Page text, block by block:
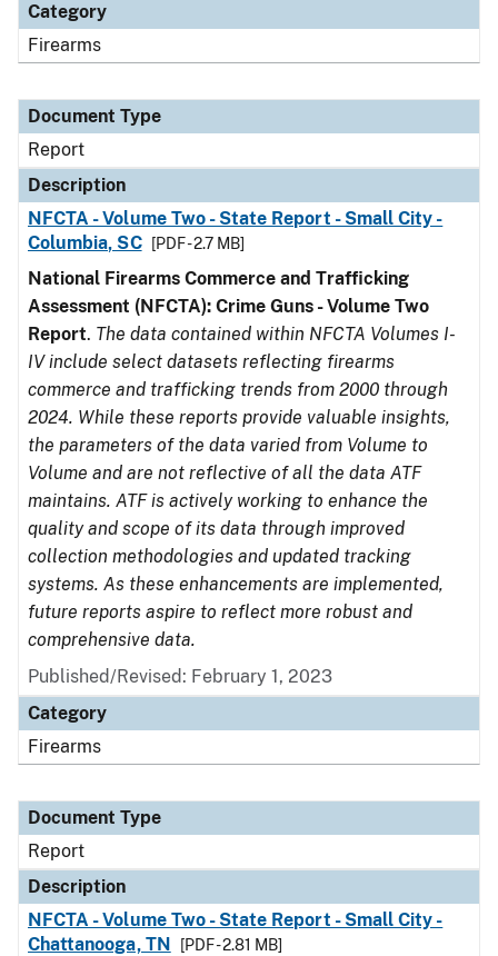
Category
Firearms
Document Type
Report
Description
NFCTA - Volume Two - State Report - Small City -
Columbia, SC
[PDF - 2.7 MB]
National Firearms Commerce and Trafficking
Assessment (NFCTA): Crime Guns - Volume Two
Report. The data contained within NFCTA Volumes I-
IV include select datasets reflecting firearms
commerce and trafficking trends from 2000 through
2024. While these reports provide valuable insights,
the parameters of the data varied from Volume to
Volume and are not reflective of all the data ATF
maintains. ATF is actively working to enhance the
quality and scope of its data through improved
collection methodologies and updated tracking
systems. As these enhancements are implemented,
future reports aspire to reflect more robust and
comprehensive data.
Published/Revised: February 1, 2023
Category
Firearms
Document Type
Report
Description
NFCTA - Volume Two - State Report - Small City -
Chattanooga, TN
[PDF - 2.81 MB]